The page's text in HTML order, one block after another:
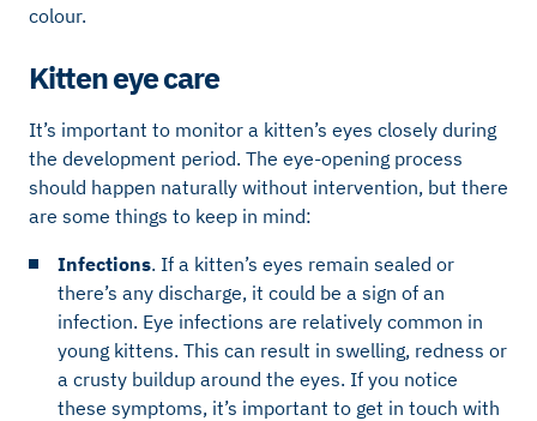
colour.
Kitten eye care
It’s important to monitor a kitten’s eyes closely during
the development period. The eye-opening process
should happen naturally without intervention, but there
are some things to keep in mind:
Infections. If a kitten’s eyes remain sealed or
there’s any discharge, it could be a sign of an
infection. Eye infections are relatively common in
young kittens. This can result in swelling, redness or
a crusty buildup around the eyes. If you notice
these symptoms, it’s important to get in touch with